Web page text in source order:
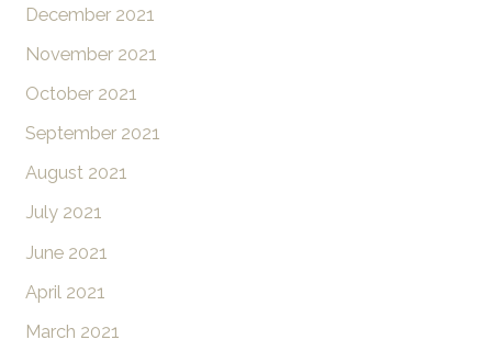
December 2021
November 2021
October 2021
September 2021
August 2021
July 2021
June 2021
April 2021
March 2021